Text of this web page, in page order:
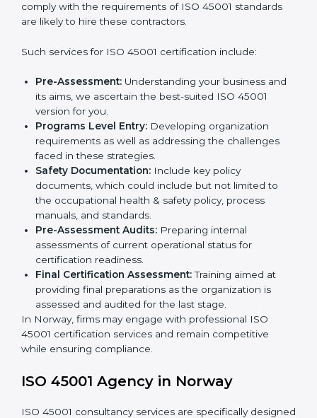
In very simple words, any business in Norway that
wants to grow responsibly, gain trust, and enter new
helps all companies step by step to get certified in an
Getting an OHSMS Certification in
Norway
To meet the demands of businesses and their industry
standards, ISO 45001 certification agencies offer their
services in Norway. Business organizations that wish
to comply with the requirements of ISO 45001
standards are likely to hire these contractors.
Such services for ISO 45001 certification include:
Pre-Assessment:
and its aims, we ascertain the best-suited ISO
45001 version for you.
Programs Level Entry:
Developing organization
requirements as well as addressing the challenges
Safety Documentation:
the occupational health & safety policy, process
Country
Submit